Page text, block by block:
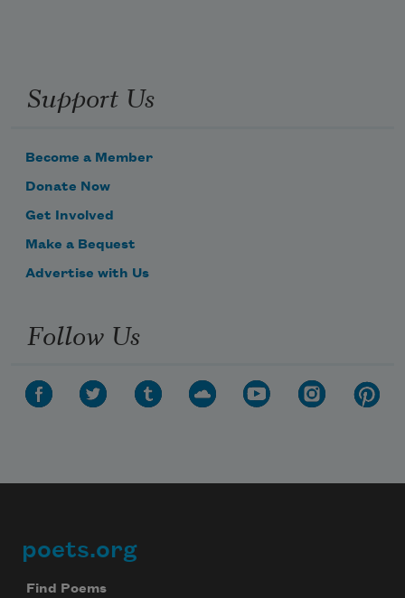
Support Us
Become a Member
Donate Now
Get Involved
Make a Bequest
Advertise with Us
Follow Us
Footer
poets.org
Find Poems